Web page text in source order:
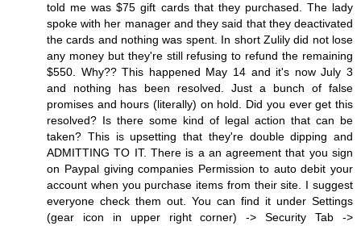
told me was $75 gift cards that they purchased. The lady
spoke with her manager and they said that they deactivated
the cards and nothing was spent. In short Zulily did not lose
any money but they're still refusing to refund the remaining
$550. Why?? This happened May 14 and it's now July 3
and nothing has been resolved. Just a bunch of false
promises and hours (literally) on hold. Did you ever get this
resolved? Is there some kind of legal action that can be
taken? This is upsetting that they're double dipping and
ADMITTING TO IT. There is a an agreement that you sign
on Paypal giving companies Permission to auto debit your
account when you purchase items from their site. I suggest
everyone check them out. You can find it under Settings
(gear icon in upper right corner) -> Security Tab ->